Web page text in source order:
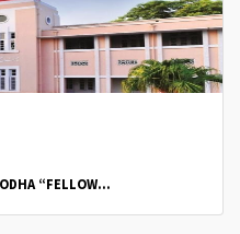
“FELLOW...